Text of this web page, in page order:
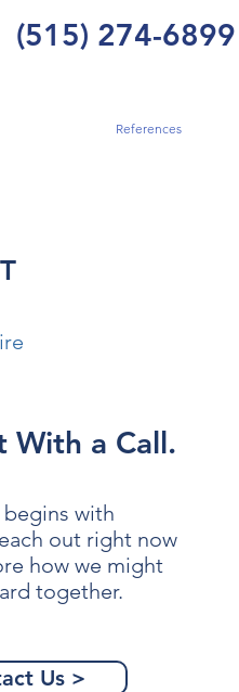
(515) 274-6899
References
With a Call.
with
out right now
how we might
together.
Us >